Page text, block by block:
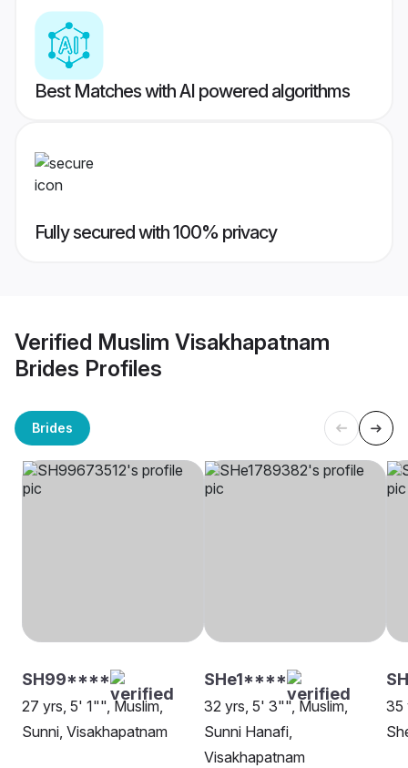
Best Matches with AI powered algorithms
Fully secured with 100% privacy
Verified Muslim Visakhapatnam
Brides Profiles
Brides
SH99****
27 yrs, 5' 1"", Muslim,
Sunni, Visakhapatnam
SHe1****
32 yrs, 5' 3"", Muslim,
Sunni Hanafi,
Visakhapatnam
35